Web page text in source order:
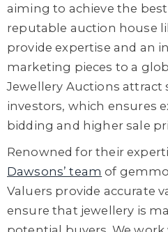
aiming to achieve the
reputable auction house
provide expertise and an
marketing pieces to a
Jewellery Auctions attract
investors, which ensures
bidding and higher sale
Renowned for their
Dawsons’ team of
Valuers provide accurate
ensure that jewellery is